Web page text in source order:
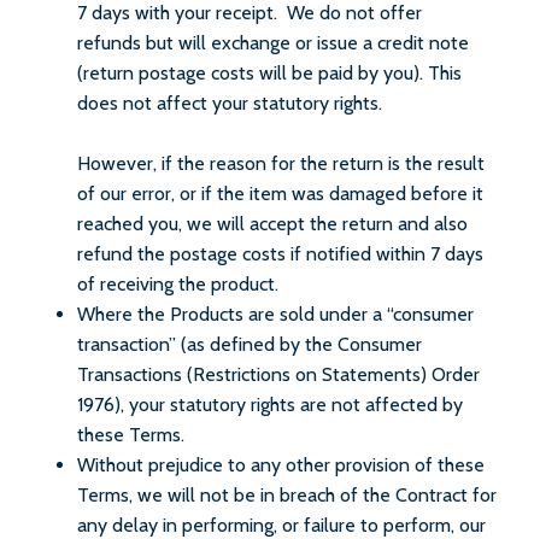
7 days with your receipt. We do not offer
refunds but will exchange or issue a credit note
(return postage costs will be paid by you). This
does not affect your statutory rights.
However, if the reason for the return is the result
of our error, or if the item was damaged before it
reached you, we will accept the return and also
refund the postage costs if notified within 7 days
of receiving the product.
Where the Products are sold under a “consumer
transaction” (as defined by the Consumer
Transactions (Restrictions on Statements) Order
1976), your statutory rights are not affected by
these Terms.
Without prejudice to any other provision of these
Terms, we will not be in breach of the Contract for
any delay in performing, or failure to perform, our